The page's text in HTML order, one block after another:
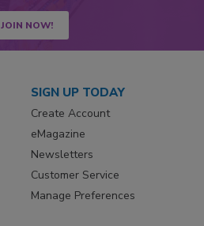
JOIN NOW!
SIGN UP TODAY
Create Account
eMagazine
Newsletters
Customer Service
Manage Preferences